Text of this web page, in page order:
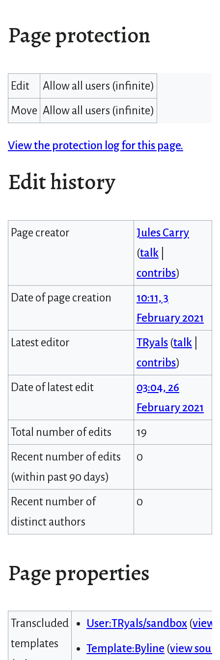
Page protection
Edit
Allow all users (infinite)
Move Allow all users (infinite)
View the protection log for this page.
Edit history
Page creator
Jules Carry
(talk
contribs)
Date of page creation
10:11, 3
February 2021
Latest editor
TRyals (talk
contribs)
Date of latest edit
03:04, 26
February 2021
Total number of edits
19
Recent number of edits
(within past 90 days)
0
Recent number of
distinct authors
0
Page properties
Transcluded
templates
User:TRyals/sandbox(view
Template:Byline (view